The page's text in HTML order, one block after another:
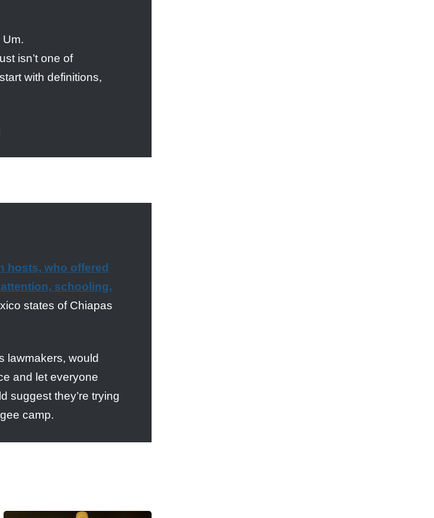
Um.
isn’t one of
with definitions,
hosts, who offered
schooling,
states of Chiapas
lawmakers, would
and let everyone
suggest they’re trying
camp.